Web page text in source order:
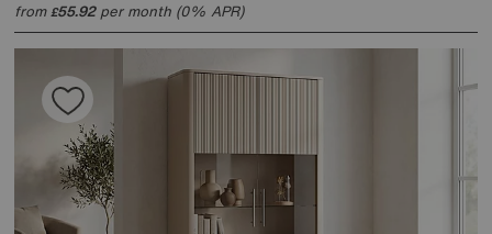
from£55.92per month (0% APR)